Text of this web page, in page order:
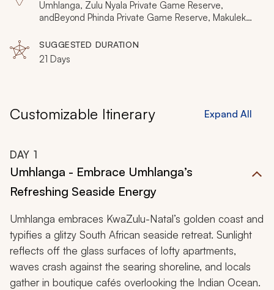
Umhlanga, Zulu Nyala Private Game Reserve,
andBeyond Phinda Private Game Reserve, Makuleke
Cape Town, Cederberg
SUGGESTED DURATION
21 Days
Customizable Itinerary Expand All
DAY 1
Umhlanga - Embrace Umhlanga’s
Refreshing Seaside Energy
Umhlanga embraces KwaZulu-Natal’s golden coast and
typifies a glitzy South African seaside retreat. Sunlight
reflects off the glass surfaces of lofty apartments,
waves crash against the searing shoreline, and locals
gather in boutique cafés overlooking the Indian Ocean.